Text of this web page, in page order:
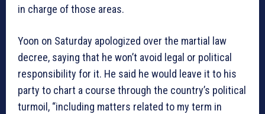
in charge of those areas.
Yoon on Saturday apologized over the martial law
decree, saying that he won’t avoid legal or political
responsibility for it. He said he would leave it to his
party to chart a course through the country’s political
turmoil, “including matters related to my term in